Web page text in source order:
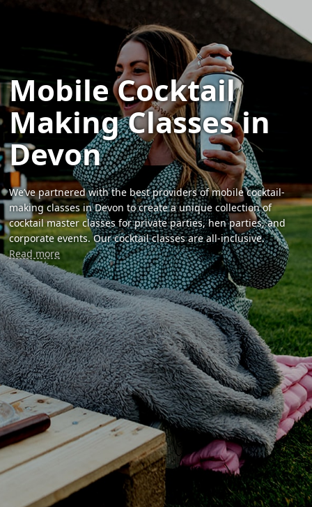
Mobile Cocktail
Making Classes in
Devon
We’ve partnered with the best providers of mobile cocktail-
making classes in Devon to create a unique collection of
cocktail master classes for private parties, hen parties, and
corporate events. Our cocktail classes are all-inclusive.
Read more